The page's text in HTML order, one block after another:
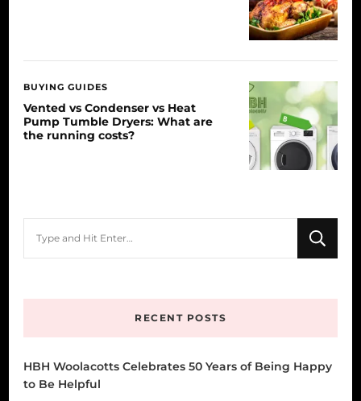
BUYING GUIDES
Vented vs Condenser vs Heat
Pump Tumble Dryers: What are
the running costs?
RECENT POSTS
HBH Woolacotts Celebrates 50 Years of Being Happy
to Be Helpful